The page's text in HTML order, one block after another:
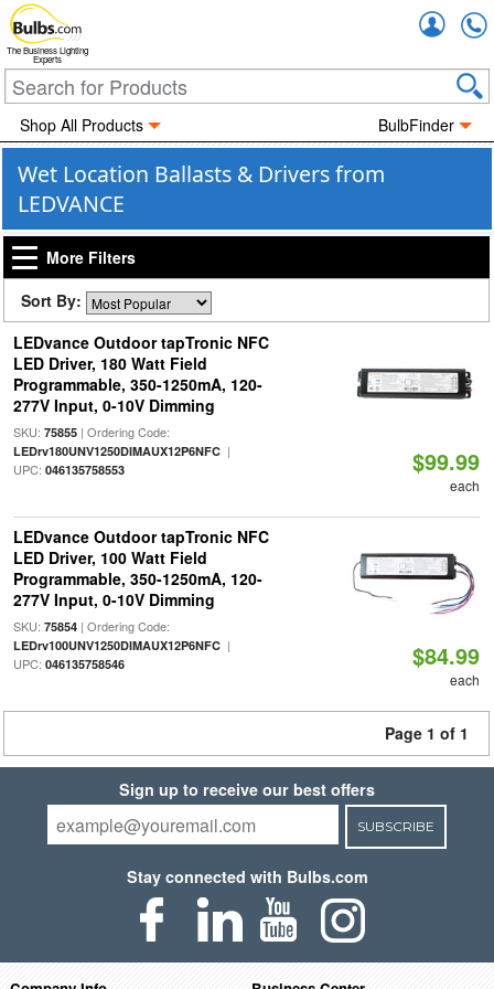
The Business Lighting
Experts
Shop All Products BulbFinder
Wet Location Ballasts & Drivers from
LEDVANCE
More Filters
Sort By:
LEDvance Outdoor tapTronic NFC
LED Driver, 180 Watt Field
Programmable, 350-1250mA, 120-
277V Input, 0-10V Dimming
SKU: 75855| Ordering Code:
LEDrv180UNV1250DIMAUX12P6NFC|
UPC: 046135758553 $99.99
each
LEDvance Outdoor tapTronic NFC
LED Driver, 100 Watt Field
Programmable, 350-1250mA, 120-
277V Input, 0-10V Dimming
SKU: 75854| Ordering Code:
LEDrv100UNV1250DIMAUX12P6NFC|
UPC: 046135758546 $84.99
each
Page 1 of 1
Sign up to receive our best offers
SUBSCRIBE
Stay connected with Bulbs.com